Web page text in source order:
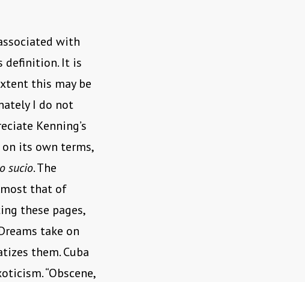
with
definition. It is
this may be
I do not
Kenning’s
its own terms,
sucio. The
that of
these pages,
take on
them. Cuba
“Obscene,